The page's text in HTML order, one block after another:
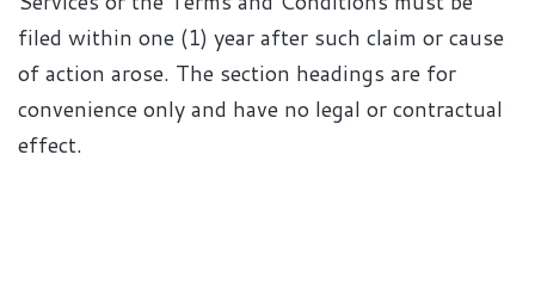
filed within one (1) year after such claim or cause
of action arose. The section headings are for
convenience only and have no legal or contractual
effect.